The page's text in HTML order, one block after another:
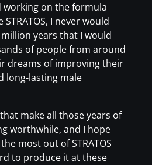
on the formula
I never would
years that I would
of people from around
dreams of improving their
long-lasting male
make all those years of
worthwhile, and I hope
most out of STRATOS
to produce it at these